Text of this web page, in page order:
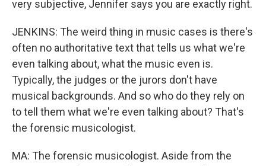
very subjective, Jennifer says you are exactly right.
JENKINS: The weird thing in music cases is there's
often no authoritative text that tells us what we're
even talking about, what the music even is.
Typically, the judges or the jurors don't have
musical backgrounds. And so who do they rely on
to tell them what we're even talking about? That's
the forensic musicologist.
MA: The forensic musicologist. Aside from the